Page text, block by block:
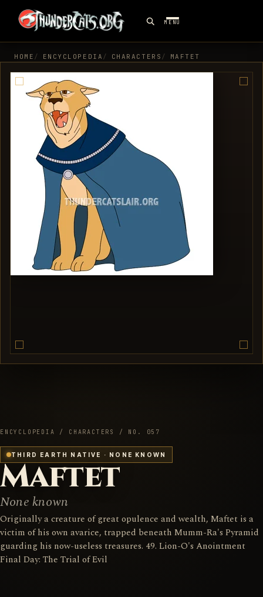
MENU
HOME ENCYCLOPEDIA CHARACTERS MAFTET
ENCYCLOPEDIA / CHARACTERS / NO. 057
THIRD EARTH NATIVE · NONE KNOWN
Maftet
None known
Originally a creature of great opulence and wealth, Maftet is a
victim of his own avarice, trapped beneath Mumm-Ra's Pyramid
guarding his now-useless treasures. 49. Lion-O's Anointment
Final Day: The Trial of Evil